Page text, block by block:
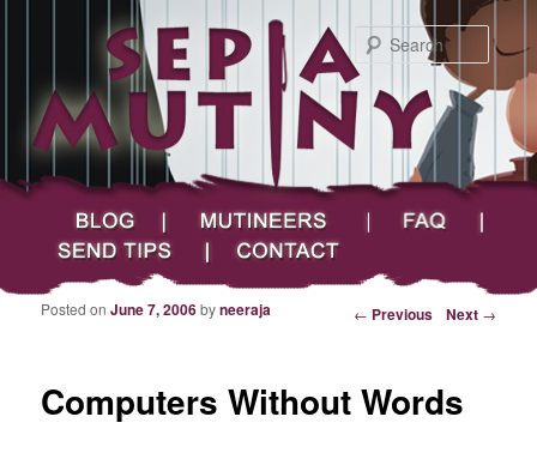
Sepia Mutiny
Search
Main menu
Skip to primary content
Skip to secondary content
Blog Mutineers
Send Tips
Contact
Post navigation ← Previous Next →
Computers Without Words
Posted onJune 7, 2006byneeraja